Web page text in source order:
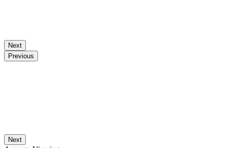
Next
Previous
Next